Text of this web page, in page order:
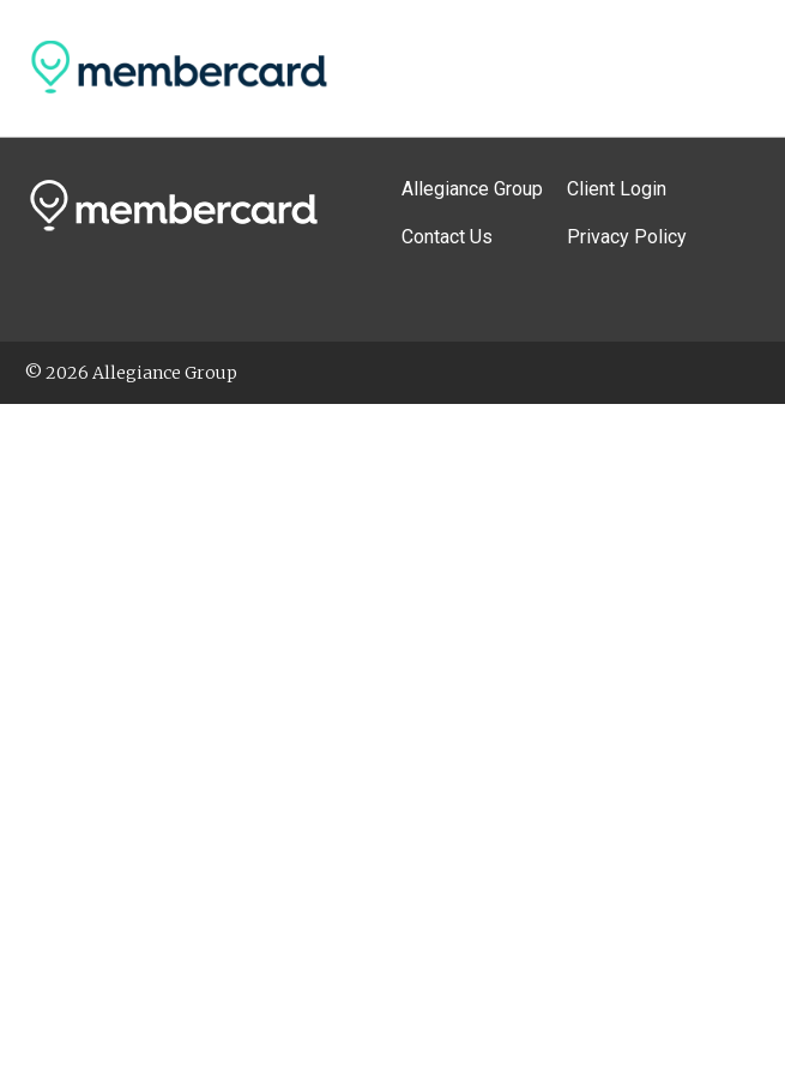
Allegiance Group
Contact Us
Client Login
Privacy Policy
© 2026 Allegiance Group